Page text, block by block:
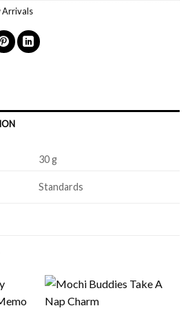
Arrivals
30 g
Standards